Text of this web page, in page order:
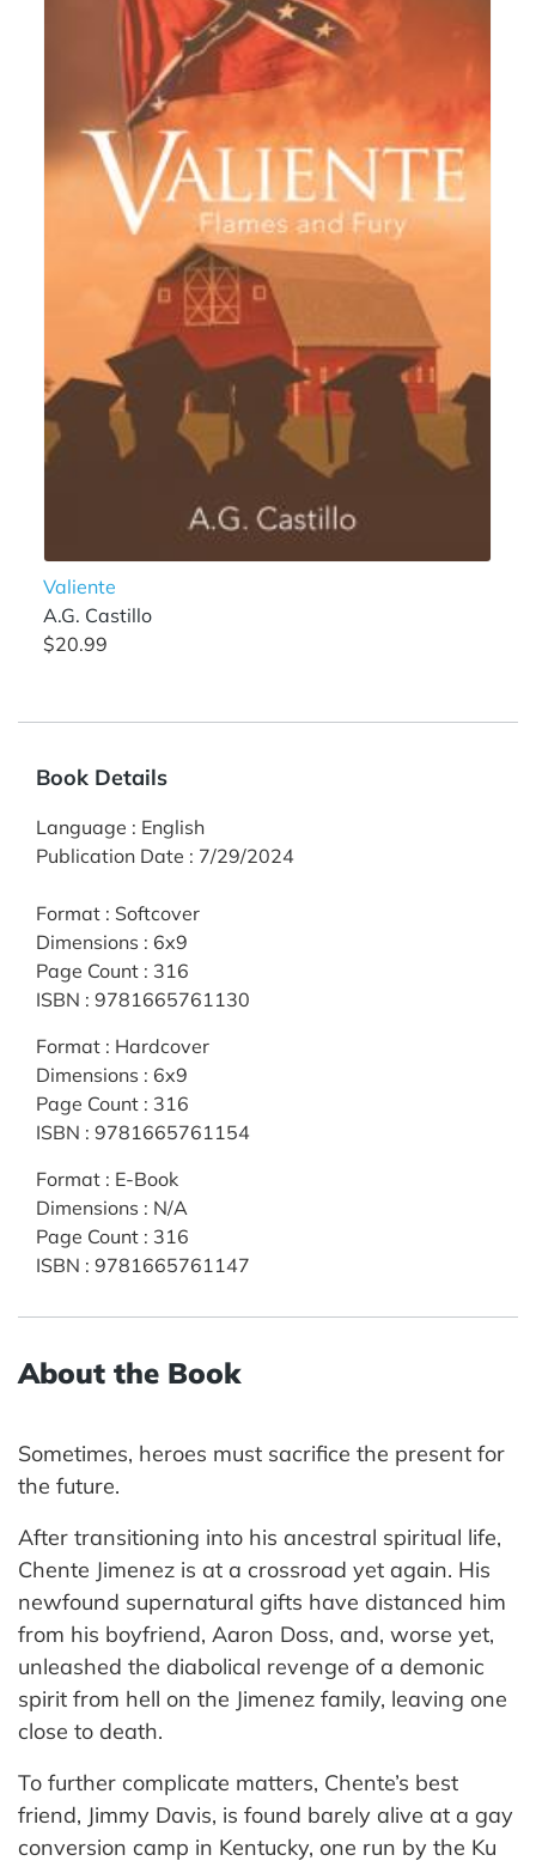
Valiente
A.G. Castillo
$20.99
Book Details
Language : English
Publication Date : 7/29/2024
Format : Softcover
Dimensions : 6x9
Page Count : 316
ISBN : 9781665761130
Format : Hardcover
Dimensions : 6x9
Page Count : 316
ISBN : 9781665761154
Format : E-Book
Dimensions : N/A
Page Count : 316
ISBN : 9781665761147
About the Book
Sometimes, heroes must sacrifice the present for
the future.
After transitioning into his ancestral spiritual life,
Chente Jimenez is at a crossroad yet again. His
newfound supernatural gifts have distanced him
from his boyfriend, Aaron Doss, and, worse yet,
unleashed the diabolical revenge of a demonic
spirit from hell on the Jimenez family, leaving one
close to death.
To further complicate matters, Chente’s best
friend, Jimmy Davis, is found barely alive at a gay
conversion camp in Kentucky, one run by the Ku